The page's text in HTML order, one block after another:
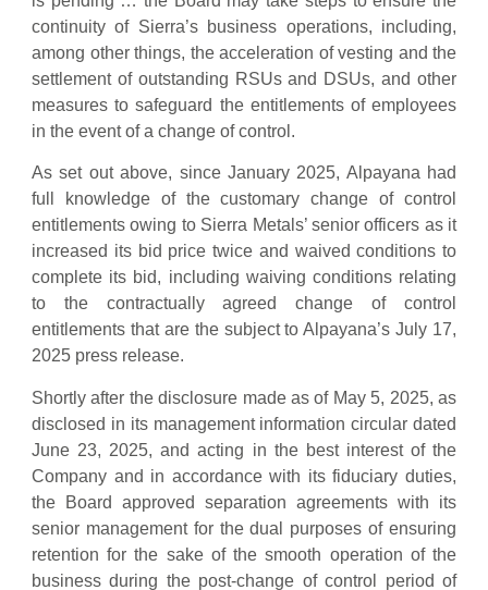
continuity of Sierra’s business operations, including,
among other things, the acceleration of vesting and the
settlement of outstanding RSUs and DSUs, and other
measures to safeguard the entitlements of employees
in the event of a change of control.
As set out above, since January 2025, Alpayana had
full knowledge of the customary change of control
entitlements owing to Sierra Metals’ senior officers as it
increased its bid price twice and waived conditions to
complete its bid, including waiving conditions relating
to the contractually agreed change of control
entitlements that are the subject to Alpayana’s July 17,
2025 press release.
Shortly after the disclosure made as of May 5, 2025, as
disclosed in its management information circular dated
June 23, 2025, and acting in the best interest of the
Company and in accordance with its fiduciary duties,
the Board approved separation agreements with its
senior management for the dual purposes of ensuring
retention for the sake of the smooth operation of the
business during the post-change of control period of